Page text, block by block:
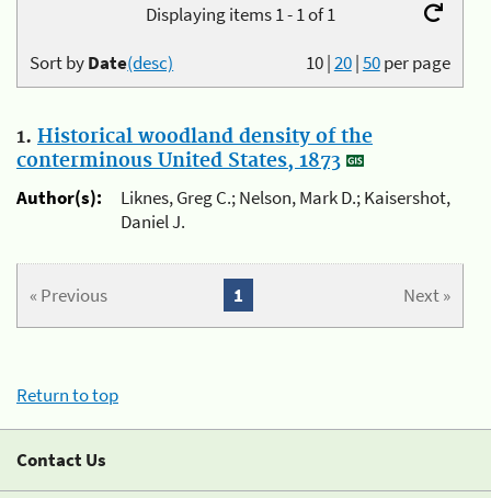
Displaying items 1 - 1 of 1
10|20|50per page
Sort byDate(desc)
1. Historical woodland density of the
conterminous United States, 1873
Author(s):
Liknes, Greg C.; Nelson, Mark D.; Kaisershot,
Daniel J.
« Previous Next »
1
Return to top
Contact Us